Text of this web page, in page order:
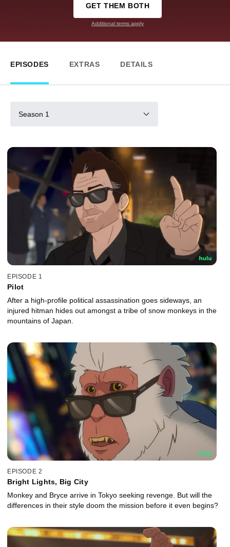
GET THEM BOTH
Additional terms apply
EPISODES EXTRAS DETAILS
Season 1
EPISODE 1
Pilot
After a high-profile political assassination goes sideways, an
injured hitman hides out amongst a tribe of snow monkeys in the
mountains of Japan.
EPISODE 2
Bright Lights, Big City
Monkey and Bryce arrive in Tokyo seeking revenge. But will the
differences in their style doom the mission before it even begins?